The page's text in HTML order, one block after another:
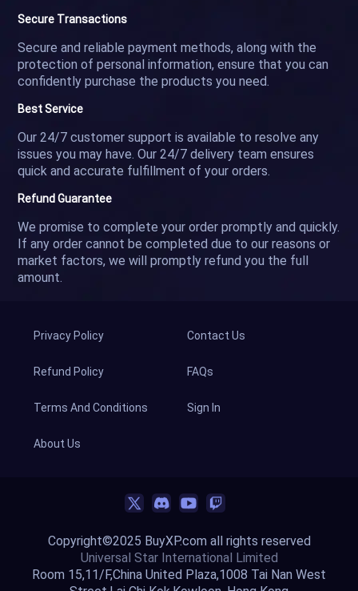
Secure Transactions
Secure and reliable payment methods, along with the
protection of personal information, ensure that you can
confidently purchase the products you need.
Best Service
Our 24/7 customer support is available to resolve any
issues you may have. Our 24/7 delivery team ensures
quick and accurate fulfillment of your orders.
Refund Guarantee
We promise to complete your order promptly and quickly.
If any order cannot be completed due to our reasons or
market factors, we will promptly refund you the full
amount.
Privacy Policy
Refund Policy
Terms And Conditions
About Us
Contact Us
FAQs
Sign In
Copyright©2025 BuyXP.com all rights reserved
Universal Star International Limited
Room 15,11/F,China United Plaza,1008 Tai Nan West